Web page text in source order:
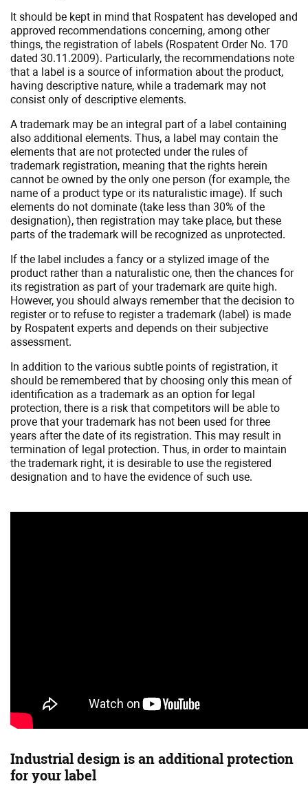
It should be kept in mind that Rospatent has developed and
approved recommendations concerning, among other
things, the registration of labels (Rospatent Order No. 170
dated 30.11.2009). Particularly, the recommendations note
that a label is a source of information about the product,
having descriptive nature, while a trademark may not
consist only of descriptive elements.
A trademark may be an integral part of a label containing
also additional elements. Thus, a label may contain the
elements that are not protected under the rules of
trademark registration, meaning that the rights herein
cannot be owned by the only one person (for example, the
name of a product type or its naturalistic image). If such
elements do not dominate (take less than 30% of the
designation), then registration may take place, but these
parts of the trademark will be recognized as unprotected.
If the label includes a fancy or a stylized image of the
product rather than a naturalistic one, then the chances for
its registration as part of your trademark are quite high.
However, you should always remember that the decision to
register or to refuse to register a trademark (label) is made
by Rospatent experts and depends on their subjective
assessment.
In addition to the various subtle points of registration, it
should be remembered that by choosing only this mean of
identification as a trademark as an option for legal
protection, there is a risk that competitors will be able to
prove that your trademark has not been used for three
years after the date of its registration. This may result in
termination of legal protection. Thus, in order to maintain
the trademark right, it is desirable to use the registered
designation and to have the evidence of such use.
Industrial design is an additional protection
for your label